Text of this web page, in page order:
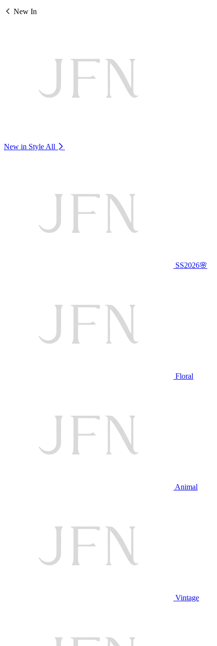
New In
New in Style All
SS2026🌸
Floral
Animal
Vintage